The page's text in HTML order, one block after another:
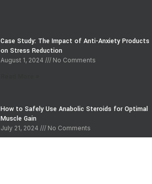
Case Study: The Impact of Anti-Anxiety Products
on Stress Reduction
August 1, 2024 No Comments
How to Safely Use Anabolic Steroids for Optimal
Muscle Gain
July 21, 2024 No Comments